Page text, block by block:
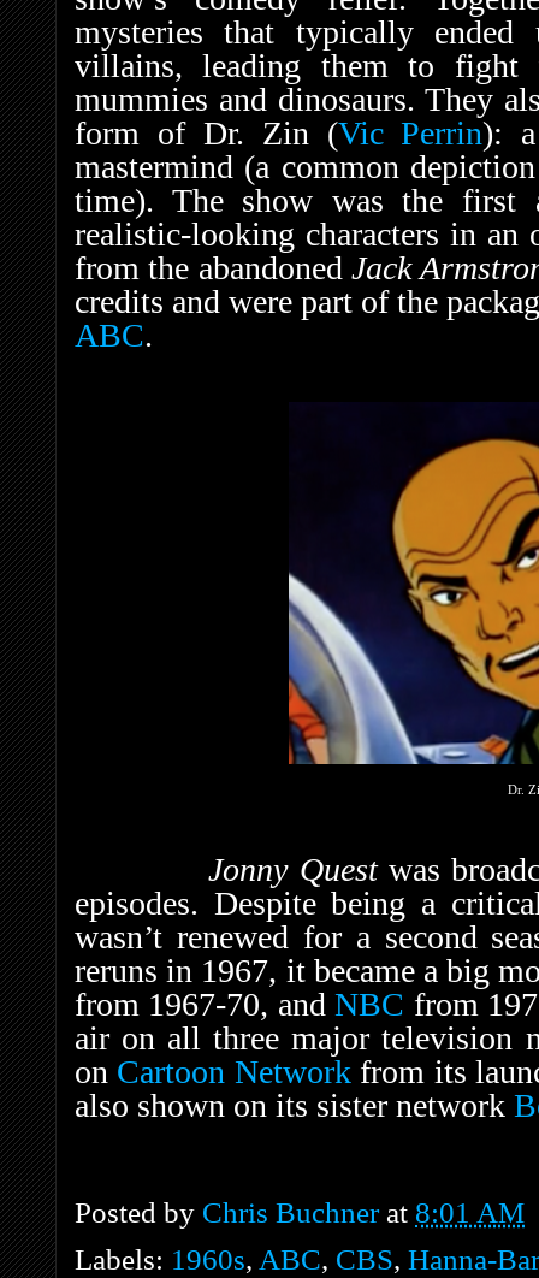
mysteries that typically
villains, leading them to fight
mummies and dinosaurs. They
form of Dr. Zin (Vic Perrin):
mastermind (a common
time). The show was the first
realistic-looking characters in an
from the abandonedJack
credits and were part of the
ABC.
Dr.
Jonny Questwas
episodes. Despite being a
wasn’t renewed for a second
reruns in 1967, it became a big
from 1967-70, andNBC from
air on all three major television
on Cartoon Networkfrom its
also shown on its sister network
Posted by Chris Buchner at 8:01 AM
Labels: 1960s, ABC, CBS, Hanna-